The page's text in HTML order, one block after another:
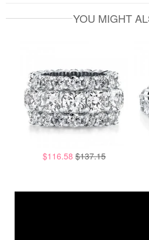
YOU MIGHT
$116.58 $137.15